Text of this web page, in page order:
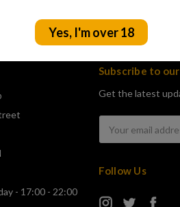
- 17:00 - 22:00
Subscribe to
Get the latest
Address
Follow Us
Yes, I'm over 18